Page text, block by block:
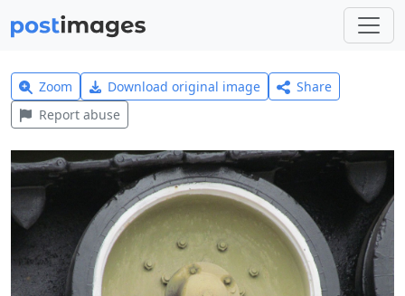
Zoom Download original image
Share
Report abuse